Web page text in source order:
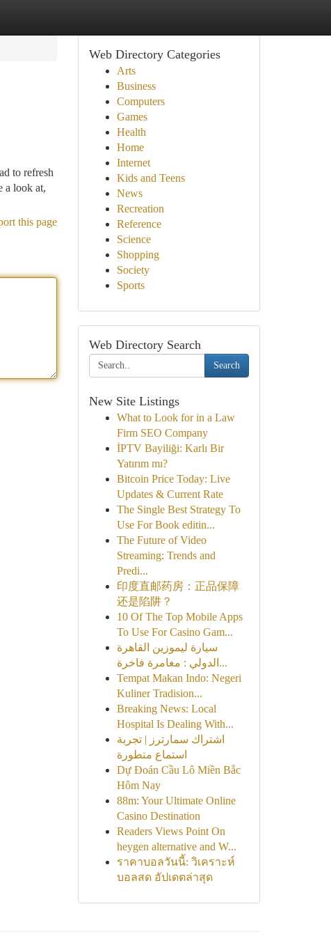
to refresh
a look at,
this page
Web Directory Categories
Arts
Business
Computers
Games
Health
Home
Internet
Kids and Teens
News
Recreation
Reference
Science
Shopping
Society
Sports
Web Directory Search
Search
New Site Listings
What to Look for in a Law
Firm SEO Company
İPTV Bayiliği: Karlı Bir
Yatırım mı?
Bitcoin Price Today: Live
Updates & Current Rate
The Single Best Strategy To
Use For Book editin...
The Future of Video
Streaming: Trends and
Predi...
印度直邮药房：正品保障
还是陷阱？
10 Of The Top Mobile Apps
To Use For Casino Gam...
سيارة ليموزين القاهرة
الدولي : مغامرة فاخرة...
Tempat Makan Indo: Negeri
Kuliner Tradision...
Breaking News: Local
Hospital Is Dealing With...
اشتراك سمارترز | تجربة
استماع متطورة
Dự Đoán Cầu Lô Miền Bắc
Hôm Nay
88m: Your Ultimate Online
Casino Destination
Readers Views Point On
heygen alternative and W...
ราคาบอลวันนี้: วิเคราะห์
บอลสด อัปเดตล่าสุด